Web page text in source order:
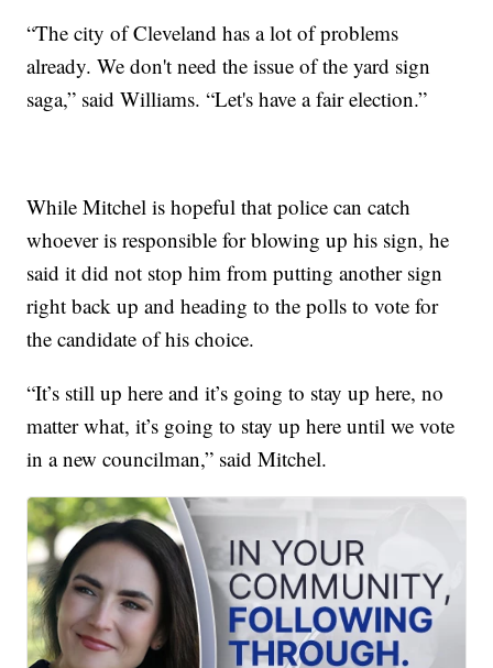
“The city of Cleveland has a lot of problems
already. We don't need the issue of the yard sign
saga,” said Williams. “Let's have a fair election.”
While Mitchel is hopeful that police can catch
whoever is responsible for blowing up his sign, he
said it did not stop him from putting another sign
right back up and heading to the polls to vote for
the candidate of his choice.
“It’s still up here and it’s going to stay up here, no
matter what, it’s going to stay up here until we vote
in a new councilman,” said Mitchel.